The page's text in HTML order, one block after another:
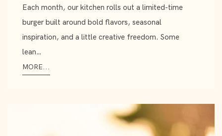
Each month, our kitchen rolls out a limited-time
burger built around bold flavors, seasonal
inspiration, and a little creative freedom. Some
lean…
MORE...